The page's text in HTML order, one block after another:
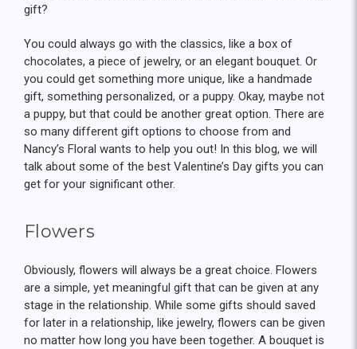
gift?
You could always go with the classics, like a box of
chocolates, a piece of jewelry, or an elegant bouquet. Or
you could get something more unique, like a handmade
gift, something personalized, or a puppy. Okay, maybe not
a puppy, but that could be another great option. There are
so many different gift options to choose from and
Nancy’s Floral wants to help you out! In this blog, we will
talk about some of the best Valentine’s Day gifts you can
get for your significant other.
Flowers
Obviously, flowers will always be a great choice. Flowers
are a simple, yet meaningful gift that can be given at any
stage in the relationship. While some gifts should saved
for later in a relationship, like jewelry, flowers can be given
no matter how long you have been together. A bouquet is